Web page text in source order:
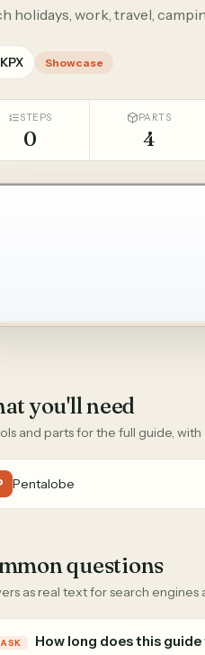
holidays, work, travel,
KPX Showcase
STEPS
0
PARTS
4
you'll need
and parts for the full guide,
Pentalobe
questions
as real text for search engines
How long does this guide